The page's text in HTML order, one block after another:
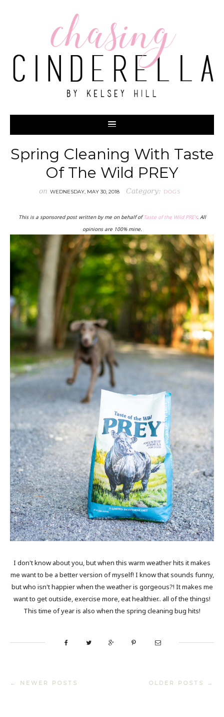
Spring Cleaning With Taste
Of The Wild PREY
on WEDNESDAY, MAY 30, 2018 Category: DOGS
This is a sponsored post written by me on behalf ofTaste of the Wild PREY. All
opinions are 100% mine.
I don't know about you, but when this warm weather hits it makes
me want to be a better version of myself! I know that sounds funny,
but who isn't happier when the weather is gorgeous?! It makes me
want to get outside, exercise more, eat healthier.. all of the things!
This time of year is also when the spring cleaning bug hits!
← NEWER POSTS OLDER POSTS →